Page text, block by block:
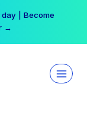
Workshop